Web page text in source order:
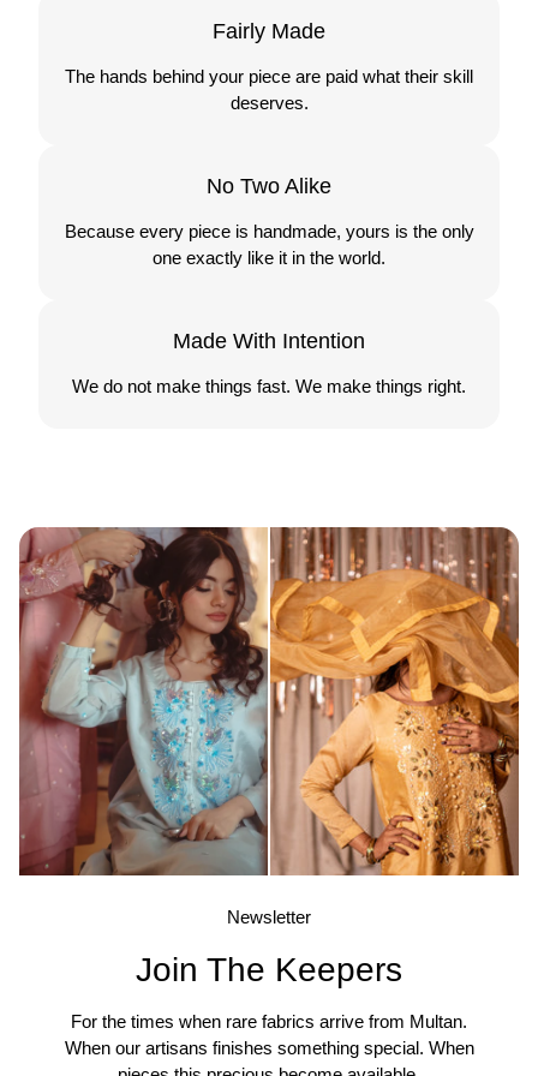
Fairly Made
The hands behind your piece are paid what their skill
deserves.
No Two Alike
Because every piece is handmade, yours is the only
one exactly like it in the world.
Made With Intention
We do not make things fast. We make things right.
Newsletter
Join The Keepers
For the times when rare fabrics arrive from Multan.
When our artisans finishes something special. When